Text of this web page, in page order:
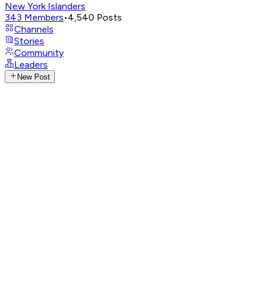
New York Islanders
343 Members•4,540 Posts
Channels
Stories
Community
Leaders
New Post